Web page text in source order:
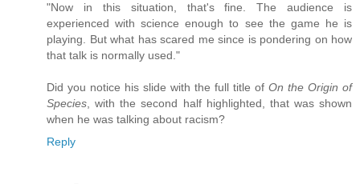
"Now in this situation, that's fine. The audience is
experienced with science enough to see the game he is
playing. But what has scared me since is pondering on how
that talk is normally used."
Did you notice his slide with the full title of On the Origin of
Species, with the second half highlighted, that was shown
when he was talking about racism?
Reply